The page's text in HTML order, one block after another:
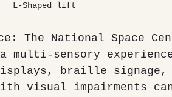
L-Shaped lift
multi-sensory
braille signage,
visual impairments can